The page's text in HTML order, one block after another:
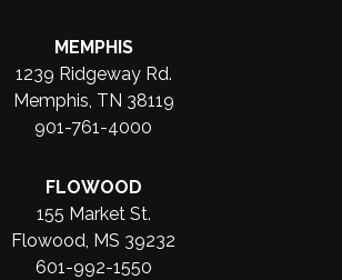
MEMPHIS
1239 Ridgeway Rd.
Memphis, TN 38119
901-761-4000
FLOWOOD
155 Market St.
Flowood, MS 39232
601-992-1550